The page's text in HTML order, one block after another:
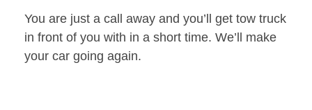
You are just a call away and you’ll get tow truck
in front of you with in a short time. We’ll make
your car going again.